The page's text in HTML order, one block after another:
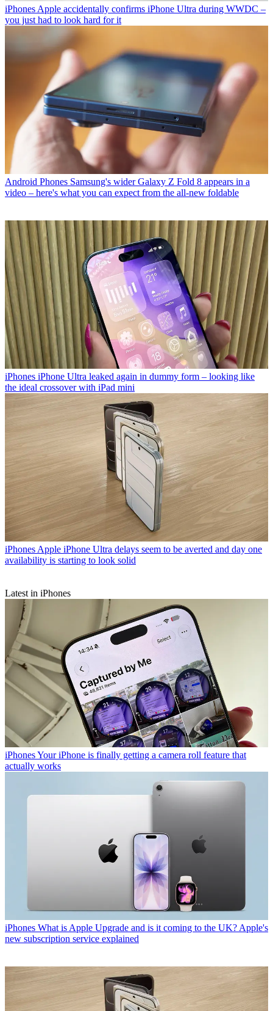
iPhones Apple accidentally confirms iPhone Ultra during WWDC –
you just had to look hard for it
Android Phones Samsung's wider Galaxy Z Fold 8 appears in a
video – here's what you can expect from the all-new foldable
iPhones iPhone Ultra leaked again in dummy form – looking like
the ideal crossover with iPad mini
iPhones Apple iPhone Ultra delays seem to be averted and day one
availability is starting to look solid
Latest in iPhones
iPhonesYour iPhone is finally getting a camera roll feature that
actually works
iPhones What is Apple Upgrade and is it coming to the UK? Apple's
new subscription service explained